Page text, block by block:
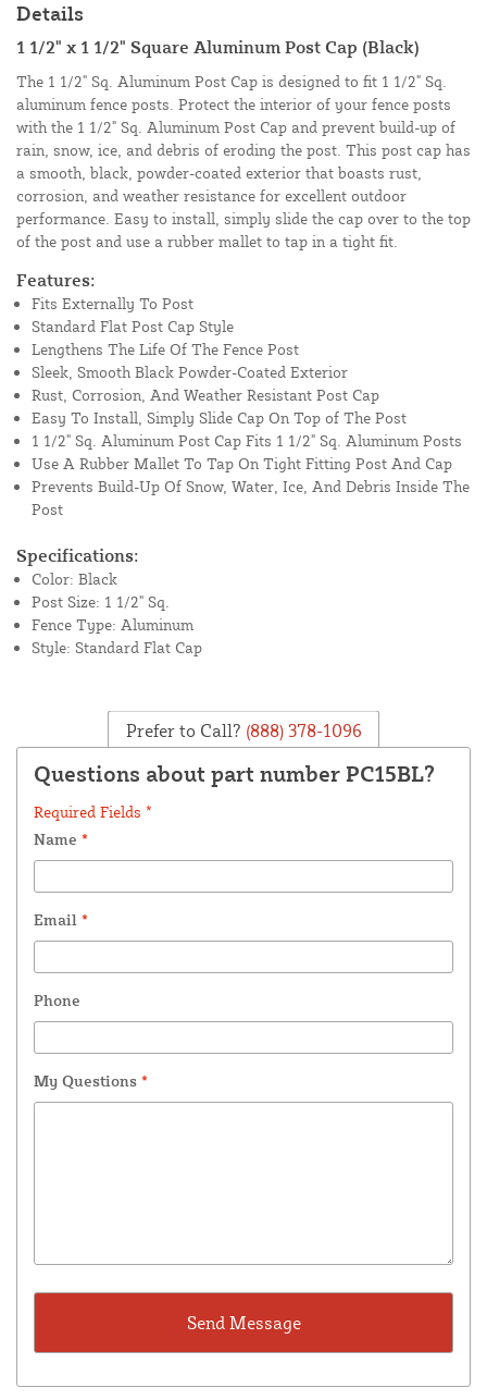
Details
1 1/2" x 1 1/2" Square Aluminum Post Cap (Black)
The 1 1/2" Sq. Aluminum Post Cap is designed to fit 1 1/2" Sq.
aluminum fence posts. Protect the interior of your fence posts
with the 1 1/2" Sq. Aluminum Post Cap and prevent build-up of
rain, snow, ice, and debris of eroding the post. This post cap has
a smooth, black, powder-coated exterior that boasts rust,
corrosion, and weather resistance for excellent outdoor
performance. Easy to install, simply slide the cap over to the top
of the post and use a rubber mallet to tap in a tight fit.
Features:
Fits Externally To Post
Standard Flat Post Cap Style
Lengthens The Life Of The Fence Post
Sleek, Smooth Black Powder-Coated Exterior
Rust, Corrosion, And Weather Resistant Post Cap
Easy To Install, Simply Slide Cap On Top of The Post
1 1/2" Sq. Aluminum Post Cap Fits 1 1/2" Sq. Aluminum Posts
Use A Rubber Mallet To Tap On Tight Fitting Post And Cap
Prevents Build-Up Of Snow, Water, Ice, And Debris Inside The
Post
Specifications:
Color: Black
Post Size: 1 1/2" Sq.
Fence Type: Aluminum
Style: Standard Flat Cap
Prefer to Call? (888) 378-1096
Questions about part number PC15BL?
Required Fields *
Name *
Email *
Phone
My Questions *